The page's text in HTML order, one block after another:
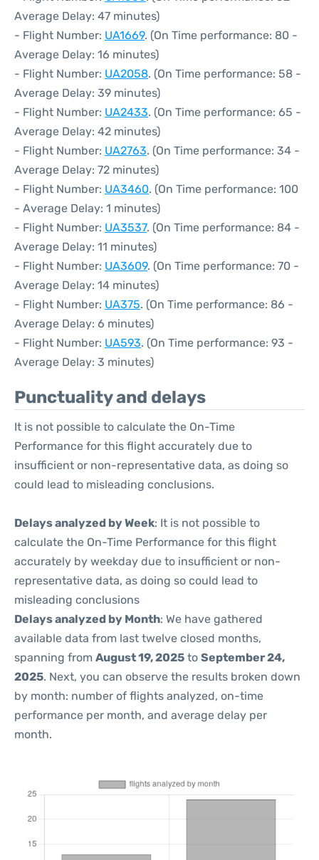
Average Delay: 47 minutes)
- Flight Number: UA1669. (On Time performance: 80 -
Average Delay: 16 minutes)
- Flight Number: UA2058. (On Time performance: 58 -
Average Delay: 39 minutes)
- Flight Number: UA2433. (On Time performance: 65 -
Average Delay: 42 minutes)
- Flight Number: UA2763. (On Time performance: 34 -
Average Delay: 72 minutes)
- Flight Number: UA3460. (On Time performance: 100
- Average Delay: 1 minutes)
- Flight Number: UA3537. (On Time performance: 84 -
Average Delay: 11 minutes)
- Flight Number: UA3609. (On Time performance: 70 -
Average Delay: 14 minutes)
- Flight Number: UA375. (On Time performance: 86 -
Average Delay: 6 minutes)
- Flight Number: UA593. (On Time performance: 93 -
Average Delay: 3 minutes)
Punctuality and delays
It is not possible to calculate the On-Time
Performance for this flight accurately due to
insufficient or non-representative data, as doing so
could lead to misleading conclusions.
Delays analyzed by Week: It is not possible to
calculate the On-Time Performance for this flight
accurately by weekday due to insufficient or non-
representative data, as doing so could lead to
misleading conclusions
Delays analyzed by Month: We have gathered
available data from last twelve closed months,
spanning from August 19, 2025 to September 24,
2025. Next, you can observe the results broken down
by month: number of flights analyzed, on-time
performance per month, and average delay per
month.